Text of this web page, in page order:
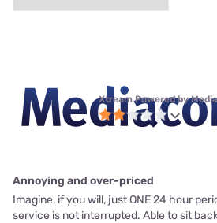
Xtream Powered by
Annoying and over-priced
Imagine, if you will, just ONE 24 hour
service is not interrupted. Able to sit